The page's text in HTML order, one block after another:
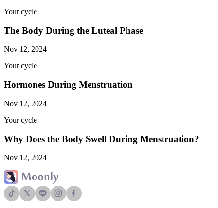
Your cycle
The Body During the Luteal Phase
Nov 12, 2024
Your cycle
Hormones During Menstruation
Nov 12, 2024
Your cycle
Why Does the Body Swell During Menstruation?
Nov 12, 2024